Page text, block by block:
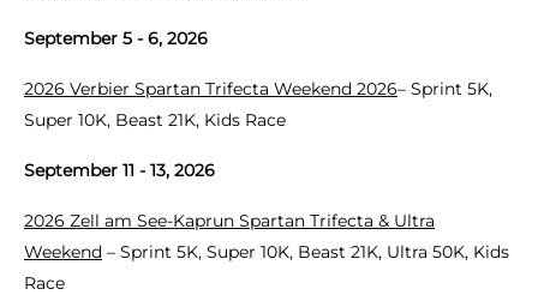
September 5 - 6, 2026
2026 Verbier Spartan Trifecta Weekend 2026– Sprint 5K,
Super 10K, Beast 21K, Kids Race
September 11 - 13, 2026
2026 Zell am See-Kaprun Spartan Trifecta & Ultra
Weekend – Sprint 5K, Super 10K, Beast 21K, Ultra 50K, Kids
Race